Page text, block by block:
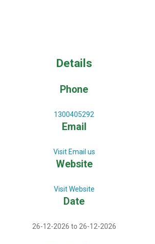
Details
Phone
1300405292
Email
Visit Email us
Website
Visit Website
Date
26-12-2026 to 26-12-2026